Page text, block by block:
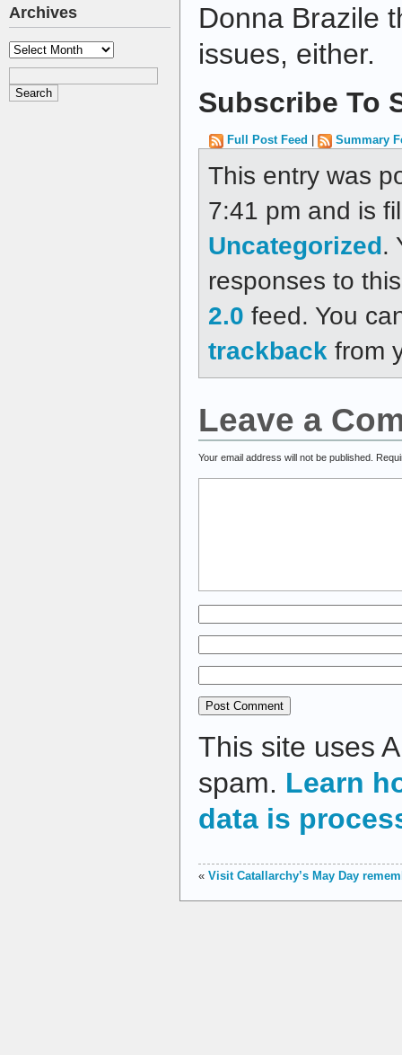
Archives
Archives
Donna Brazile
issues, either.
Subscribe To
Full Post Feed Summary
This entry was
7:41 pm and is
Uncategorized.
responses to
2.0 feed. You
trackback from
Leave a
Your email address will not be published.
This site uses
spam. Learn
data is
« Visit Catallarchy’s May Day